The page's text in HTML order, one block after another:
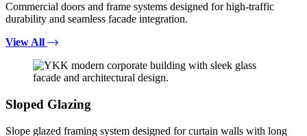
Commercial doors and frame systems designed for high-traffic
durability and seamless facade integration.
View All
Sloped Glazing
Slope glazed framing system designed for curtain walls with long